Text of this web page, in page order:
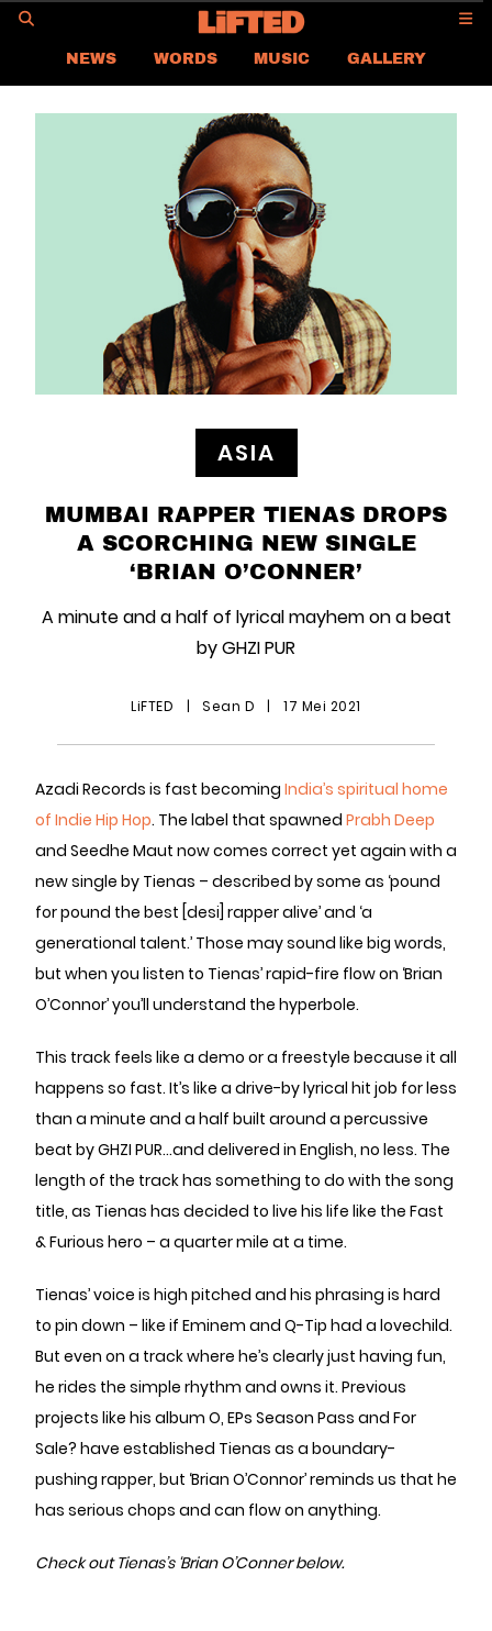
NEWS WORDS MUSIC
GALLERY
ASIA
TERMS & CONDITIONS
ASIA
MUMBAI RAPPER TIENAS DROPS
A SCORCHING NEW SINGLE
‘BRIAN O’CONNER’
A minute and a half of lyrical mayhem on a beat
by GHZI PUR
LiFTED | Sean D | 17 Mei 2021
Azadi Records is fast becoming India’s spiritual home
of Indie Hip Hop. The label that spawned Prabh Deep
and Seedhe Maut now comes correct yet again with a
new single by Tienas – described by some as ‘pound
for pound the best [desi] rapper alive’ and ‘a
generational talent.’ Those may sound like big words,
but when you listen to Tienas’ rapid-fire flow on ‘Brian
O’Connor’ you’ll understand the hyperbole.
This track feels like a demo or a freestyle because it all
happens so fast. It’s like a drive-by lyrical hit job for less
than a minute and a half built around a percussive
beat by GHZI PUR...and delivered in English, no less. The
length of the track has something to do with the song
title, as Tienas has decided to live his life like the Fast
& Furious hero – a quarter mile at a time.
Tienas’ voice is high pitched and his phrasing is hard
to pin down – like if Eminem and Q-Tip had a lovechild.
But even on a track where he’s clearly just having fun,
he rides the simple rhythm and owns it. Previous
projects like his album O, EPs Season Pass and For
Sale? have established Tienas as a boundary-
pushing rapper, but ‘Brian O’Connor’ reminds us that he
has serious chops and can flow on anything.
Check out Tienas’s ‘Brian O’Conner below.